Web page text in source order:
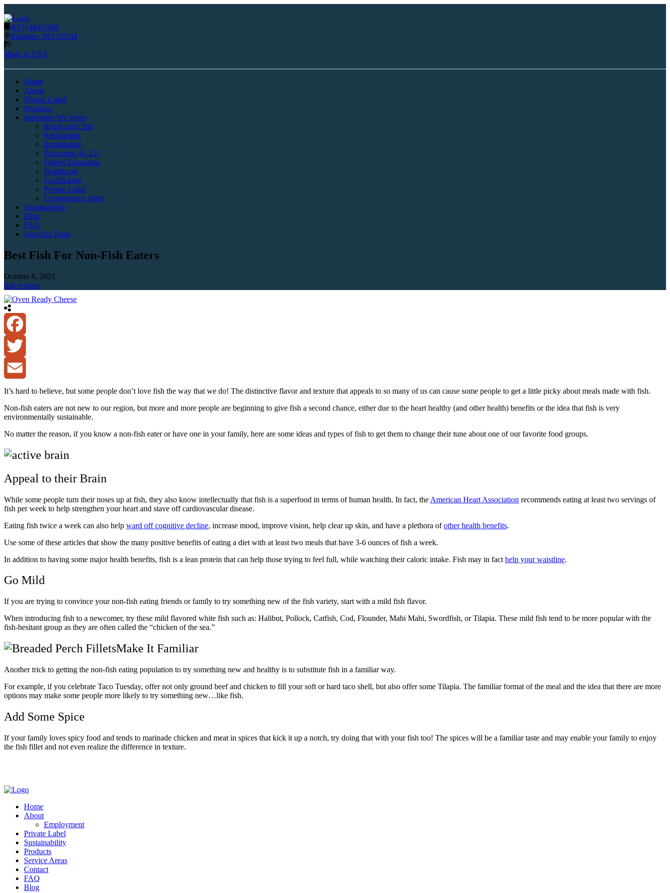
(617) 464-3366
Braintree, MA 02184
Made in USA
Home
About
Private Label
Products
Industries We Serve
Retail and Club
Restaurants
Institutional
Education (K-12)
Higher Education
Healthcare
Co-Packing
Private Label
Convenience Store
Sustainability
Blog
FAQ
Join Our Team
Best Fish For Non-Fish Eaters
October 6, 2021
fish recipes
Facebook
Twitter
Email
It’s hard to believe, but some people don’t love fish the way that we do! The distinctive flavor and texture that appeals to so many of us can cause some people to get a little picky about meals made with fish.
Non-fish eaters are not new to our region, but more and more people are beginning to give fish a second chance, either due to the heart healthy (and other health) benefits or the idea that fish is very
environmentally sustainable.
No matter the reason, if you know a non-fish eater or have one in your family, here are some ideas and types of fish to get them to change their tune about one of our favorite food groups.
Appeal to their Brain
While some people turn their noses up at fish, they also know intellectually that fish is a superfood in terms of human health. In fact, the American Heart Association recommends eating at least two servings of
fish per week to help strengthen your heart and stave off cardiovascular disease.
Eating fish twice a week can also help ward off cognitive decline, increase mood, improve vision, help clear up skin, and have a plethora ofother health benefits.
Use some of these articles that show the many positive benefits of eating a diet with at least two meals that have 3-6 ounces of fish a week.
In addition to having some major health benefits, fish is a lean protein that can help those trying to feel full, while watching their caloric intake. Fish may in fact help your waistline.
Go Mild
If you are trying to convince your non-fish eating friends or family to try something new of the fish variety, start with a mild fish flavor.
When introducing fish to a newcomer, try these mild flavored white fish such as: Halibut, Pollock, Catfish, Cod, Flounder, Mahi Mahi, Swordfish, or Tilapia. These mild fish tend to be more popular with the
fish-hesitant group as they are often called the “chicken of the sea.”
Make It Familiar
Another trick to getting the non-fish eating population to try something new and healthy is to substitute fish in a familiar way.
For example, if you celebrate Taco Tuesday, offer not only ground beef and chicken to fill your soft or hard taco shell, but also offer some Tilapia. The familiar format of the meal and the idea that there are more
options may make some people more likely to try something new…like fish.
Add Some Spice
If your family loves spicy food and tends to marinade chicken and meat in spices that kick it up a notch, try doing that with your fish too! The spices will be a familiar taste and may enable your family to enjoy
the fish fillet and not even realize the difference in texture.
Home
About
Employment
Private Label
Sustainability
Products
Service Areas
Contact
FAQ
Blog